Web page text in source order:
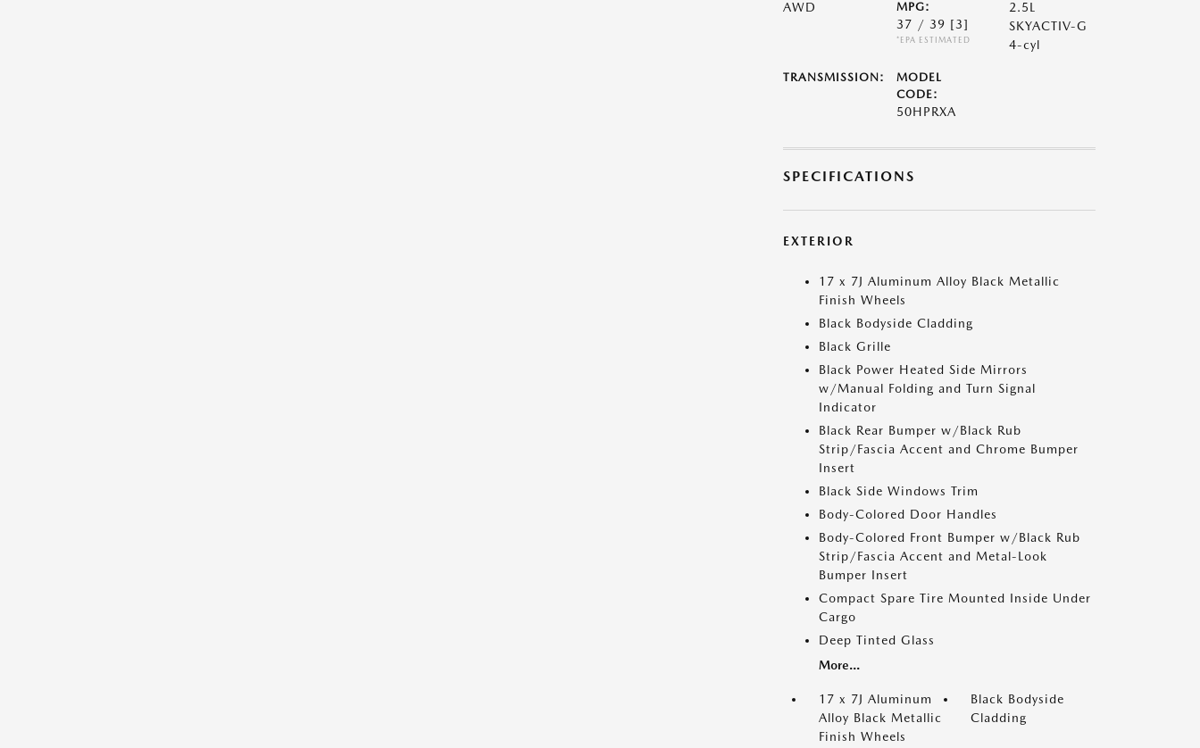
AWD
MPG:
37 / 39 [3]
*EPA ESTIMATED
2.5L
SKYACTIV-G
4-cyl
TRANSMISSION:
MODEL
CODE:
50HPRXA
SPECIFICATIONS
EXTERIOR
17 x 7J Aluminum Alloy Black Metallic
Finish Wheels
Black Bodyside Cladding
Black Grille
Black Power Heated Side Mirrors
w/Manual Folding and Turn Signal
Indicator
Black Rear Bumper w/Black Rub
Strip/Fascia Accent and Chrome Bumper
Insert
Black Side Windows Trim
Body-Colored Door Handles
Body-Colored Front Bumper w/Black Rub
Strip/Fascia Accent and Metal-Look
Bumper Insert
Compact Spare Tire Mounted Inside Under
Cargo
Deep Tinted Glass
More...
17 x 7J Aluminum
Alloy Black Metallic
Finish Wheels
Black Bodyside
Cladding